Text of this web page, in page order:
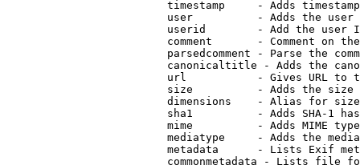
timestamp     - Adds
user          - Adds the
userid        - Add the user
comment       - Comment on
parsedcomment - Parse the
canonicaltitle - Adds the
url           - Gives URL to
size          - Adds the
                         dimensions    - Alias for size
sha1          - Adds SHA-1
mime          - Adds MIME
mediatype     - Adds the
metadata      - Lists Exif
commonmetadata - Lists file